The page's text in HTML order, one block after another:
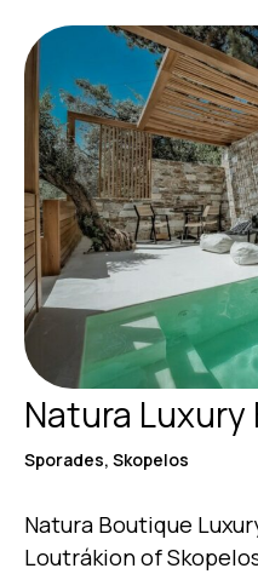
Natura
Sporades, Skopelos
Natura Boutique
Loutrákion of